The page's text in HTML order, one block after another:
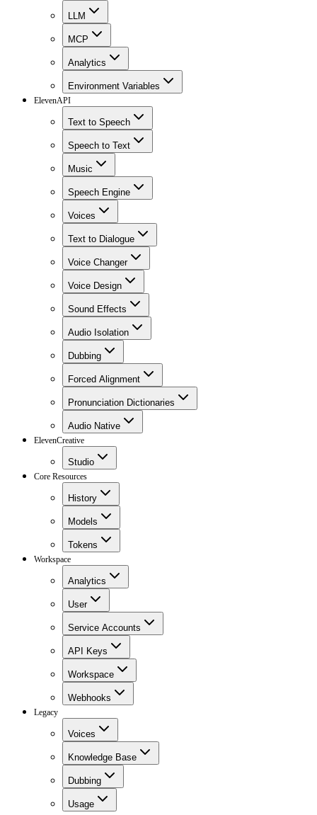
LLM
MCP
Analytics
Environment Variables
ElevenAPI
Text to Speech
Speech to Text
Music
Speech Engine
Voices
Text to Dialogue
Voice Changer
Voice Design
Sound Effects
Audio Isolation
Dubbing
Forced Alignment
Pronunciation Dictionaries
Audio Native
ElevenCreative
Studio
Core Resources
History
Models
Tokens
Workspace
Analytics
User
Service Accounts
API Keys
Workspace
Webhooks
Legacy
Voices
Knowledge Base
Dubbing
Usage